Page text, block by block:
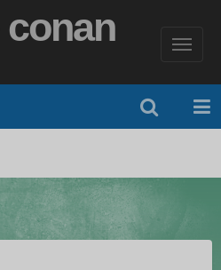
conan